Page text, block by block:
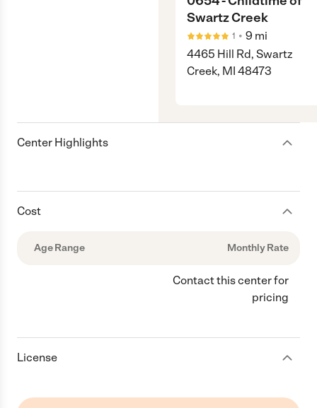
Swartz Creek
1 • 9 mi
4465 Hill Rd, Swartz
Creek, MI 48473
Center Highlights
Cost
Age Range Monthly Rate
Contact this center for
pricing
License